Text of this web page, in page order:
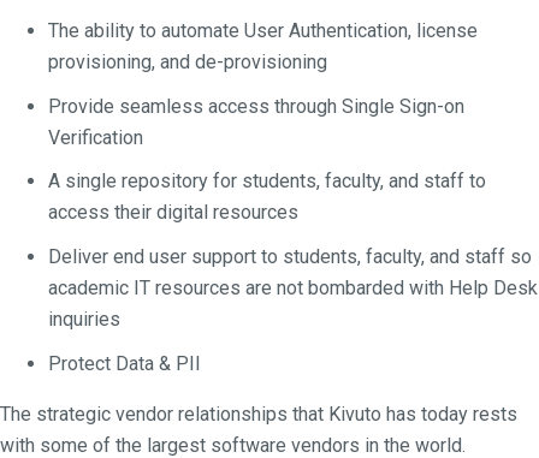
The ability to automate User Authentication, license
provisioning, and de-provisioning
Provide seamless access through Single Sign-on
Verification
A single repository for students, faculty, and staff to
access their digital resources
Deliver end user support to students, faculty, and staff so
academic IT resources are not bombarded with Help Desk
inquiries
Protect Data & PII
The strategic vendor relationships that Kivuto has today rests
with some of the largest software vendors in the world.